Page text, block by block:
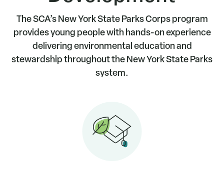
The SCA’s New York State Parks Corps program
provides young people with hands-on experience
delivering environmental education and
stewardship throughout the New York State Parks
system.